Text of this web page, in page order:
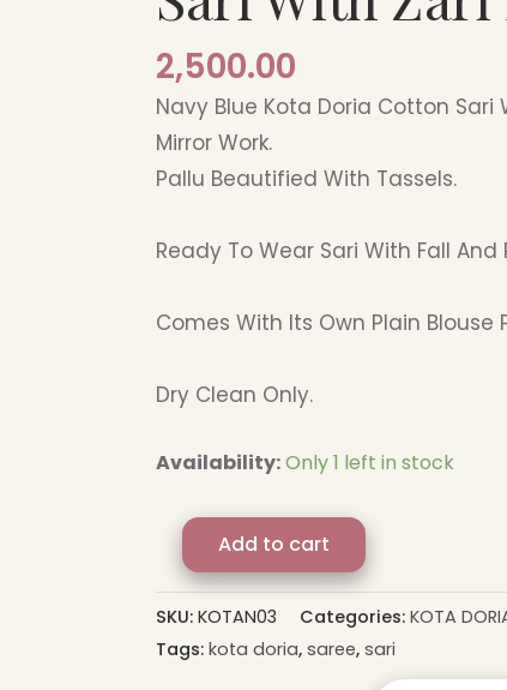
2,500.00
Navy Blue Kota Doria Cotton Sari
Mirror Work.
Pallu Beautified With Tassels.
Ready To Wear Sari With Fall And
Comes With Its Own Plain Blouse
Dry Clean Only.
Availability:Only 1 left in stock
Border
quantity
Add to cart
SKU: KOTAN03 Categories: KOTA
Tags: kota doria, saree, sari